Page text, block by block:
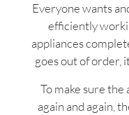
Everyone wants
efficiently
appliances
goes out of order,
To make sure
again and again,